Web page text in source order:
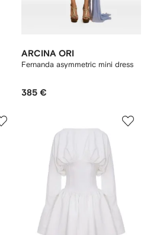
ARCINA ORI
Fernanda asymmetric mini dress
385 €